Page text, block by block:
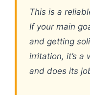
This is a
If your main
and getting
irritation, it’s a
and does its